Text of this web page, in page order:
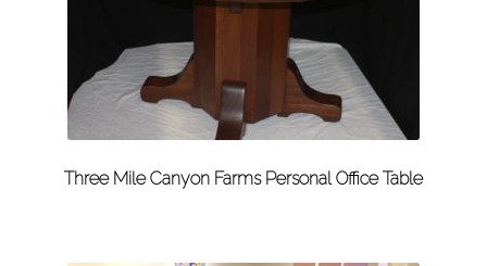
Three Mile Canyon Farms Personal Office Table